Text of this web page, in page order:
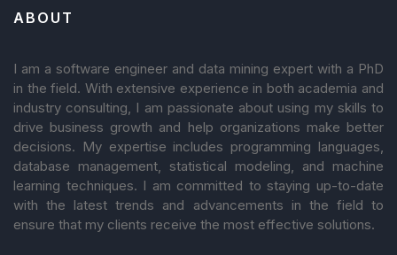
ABOUT
I am a software engineer and data mining expert with a PhD
in the field. With extensive experience in both academia and
industry consulting, I am passionate about using my skills to
drive business growth and help organizations make better
decisions. My expertise includes programming languages,
database management, statistical modeling, and machine
learning techniques. I am committed to staying up-to-date
with the latest trends and advancements in the field to
ensure that my clients receive the most effective solutions.